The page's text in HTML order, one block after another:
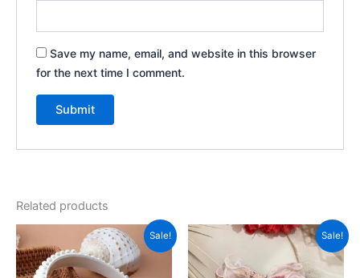
Save my name, email, and website in this browser
for the next time I comment.
Related products
Sale!
Original
price
was:
₹900.00.
Current
price
is:
₹500.00.
Sale!
Original
price
₹999.00.
Current
price
₹350.00.